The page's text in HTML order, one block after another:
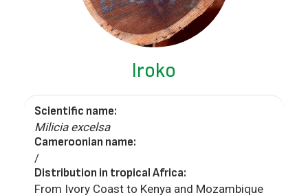
Iroko
Scientific name:
Milicia excelsa
Cameroonian name:
/
Distribution in tropical Africa:
From Ivory Coast to Kenya and Mozambique